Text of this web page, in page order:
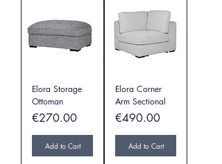
Elora Storage
Ottoman
Price
€270.00
Add to Cart
Elora Corner
Arm Sectional
Price
€490.00
Add to Cart